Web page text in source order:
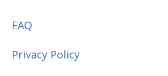
FAQ
Privacy Policy